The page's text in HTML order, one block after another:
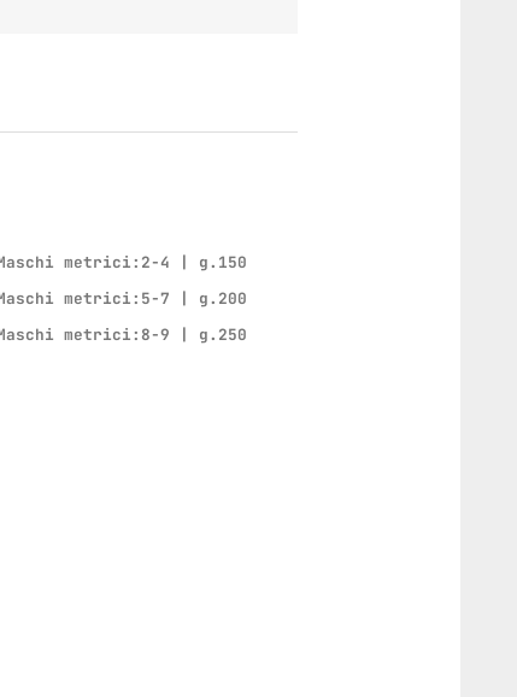
metrici:2-4 | g.150
metrici:5-7 | g.200
metrici:8-9 | g.250